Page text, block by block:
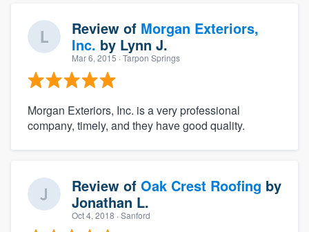
Review of Morgan Exteriors,
Inc. by Lynn J.
Mar 6, 2015 · Tarpon Springs
Morgan Exteriors, Inc. is a very professional
company, timely, and they have good quality.
Review of Oak Crest Roofing by
Jonathan L.
Oct 4, 2018 · Sanford